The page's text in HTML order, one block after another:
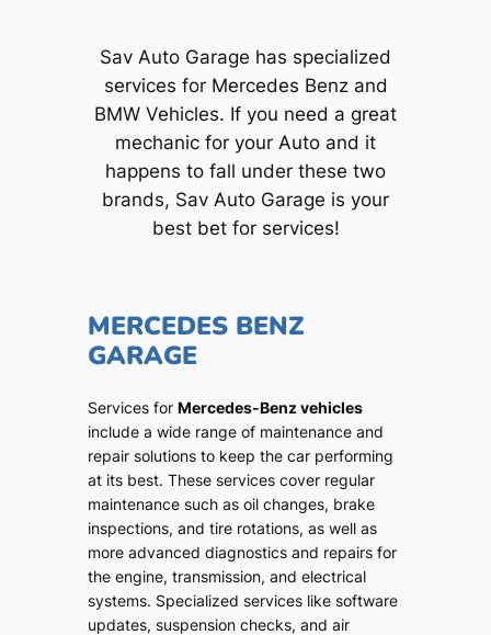
Sav Auto Garage has specialized
services for Mercedes Benz and
BMW Vehicles. If you need a great
mechanic for your Auto and it
happens to fall under these two
brands, Sav Auto Garage is your
best bet for services!
MERCEDES BENZ
GARAGE
Services for Mercedes-Benz vehicles
include a wide range of maintenance and
repair solutions to keep the car performing
at its best. These services cover regular
maintenance such as oil changes, brake
inspections, and tire rotations, as well as
more advanced diagnostics and repairs for
the engine, transmission, and electrical
systems. Specialized services like software
updates, suspension checks, and air